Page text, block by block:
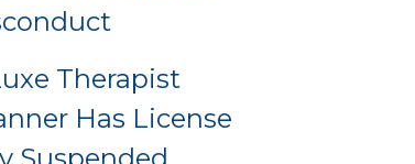
Therapist
Has License